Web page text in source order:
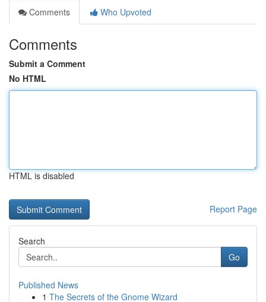
Comments
Who Upvoted
Comments
Submit a Comment
No HTML
HTML is disabled
Report Page
Search
Go
Published News
1 The Secrets of the Gnome Wizard